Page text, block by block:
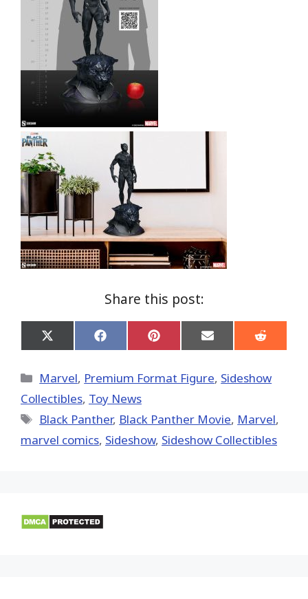
Share this post:
Share
on
(Twitter)
Share
on
Share
on
Share
on
Share
on
Categories
Marvel, Premium Format Figure, Sideshow
Collectibles, Toy News
Tags
Black Panther, Black Panther Movie, ‎Marvel‬,
marvel comics, Sideshow, Sideshow Collectibles